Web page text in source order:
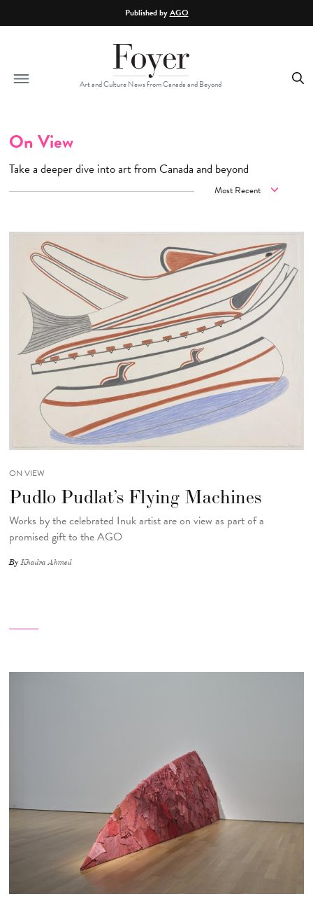
Published byAGO
Art and Culture News from Canada and Beyond
On View
Take a deeper dive into art from Canada and beyond
ON VIEW
Pudlo Pudlat’s Flying Machines
Works by the celebrated Inuk artist are on view as part of a
promised gift to the AGO
ByKhadra Ahmed